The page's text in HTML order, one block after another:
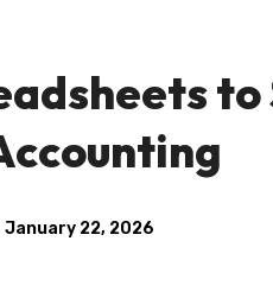
January 22, 2026